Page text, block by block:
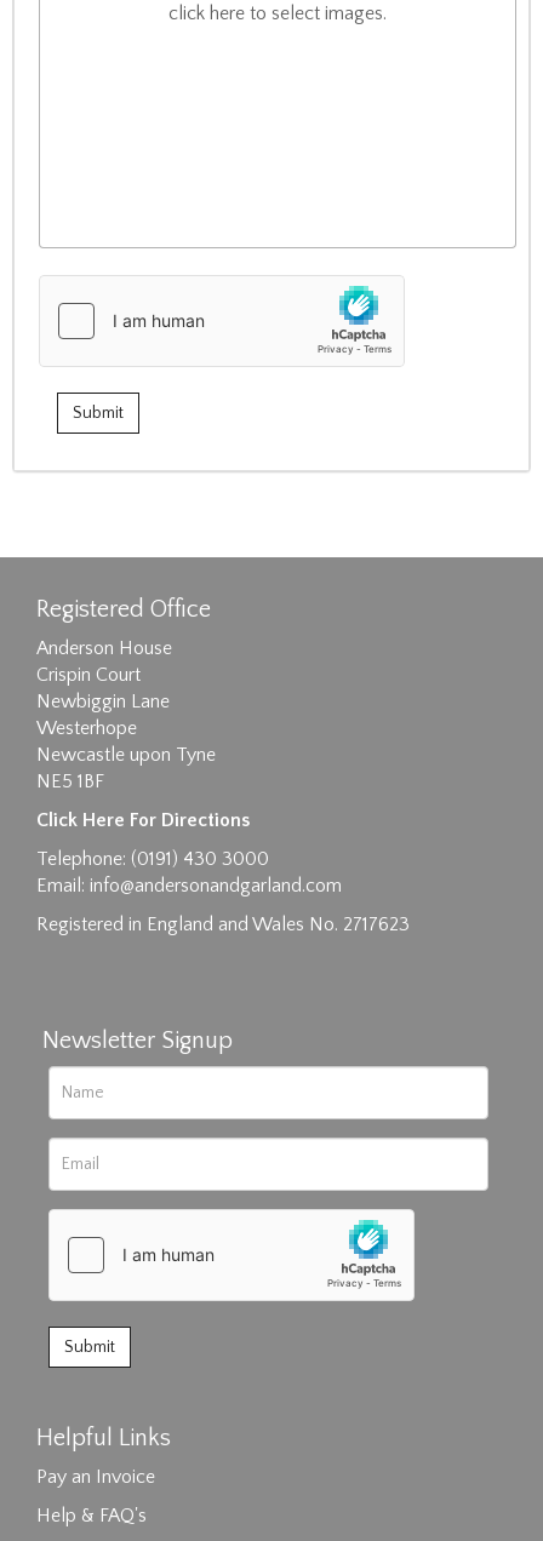
click here to select images.
Registered Office
Anderson House
Crispin Court
Newbiggin Lane
Westerhope
Newcastle upon Tyne
NE5 1BF
Click Here For Directions
Telephone: (0191) 430 3000
Email: info@andersonandgarland.com
Registered in England and Wales No. 2717623
Newsletter Signup
Helpful Links
Pay an Invoice
Help & FAQ's